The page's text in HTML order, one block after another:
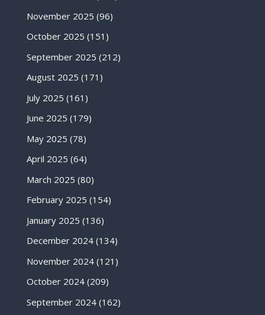
November 2025 (96)
October 2025 (151)
September 2025 (212)
August 2025 (171)
July 2025 (161)
June 2025 (179)
May 2025 (78)
April 2025 (64)
March 2025 (80)
February 2025 (154)
January 2025 (136)
December 2024(134)
November 2024(121)
October 2024(209)
September 2024(162)